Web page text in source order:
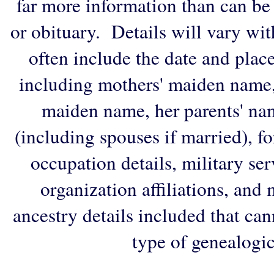
far more information than can
or obituary. Details will vary
often include the date and
including mothers' maiden
maiden name, her parents'
(including spouses if married),
occupation details, military
organization affiliations, and
ancestry details included that
type of